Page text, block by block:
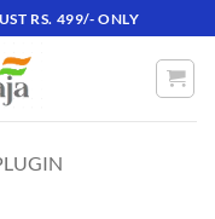
RS. 499/- ONLY